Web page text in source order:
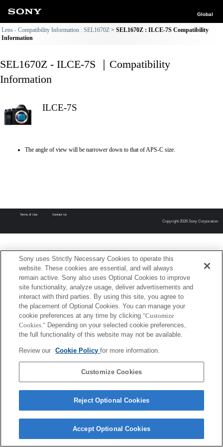
Global
Lens - Compatibility Information : SEL1670Z
SEL1670Z : ILCE-7S Compatibility
Information
SEL1670Z - ILCE-7S ｜Compatibility
Information
ILCE-7S
The angle of view will be narrower down to that of APS-C size.
Terms of Use Contact Us
Copyright 2026 Sony Corporation
Sony uses Strictly Necessary Cookies to operate this
website. These cookies are essential, and will always
remain active. Sony also uses Optional Cookies to improve
site functionality, analyze usage, deliver advertisements and
interact with third parties. By using this site, you agree to
the placement of Optional Cookies. You can manage your
cookie preferences at any time by clicking "Customize
Cookies." Depending on your selected cookie preferences,
the full functionality of this website may not be available.
Review our Cookie Policyfor more information.
Customize Cookies
Reject Optional Cookies
Accept Optional Cookies